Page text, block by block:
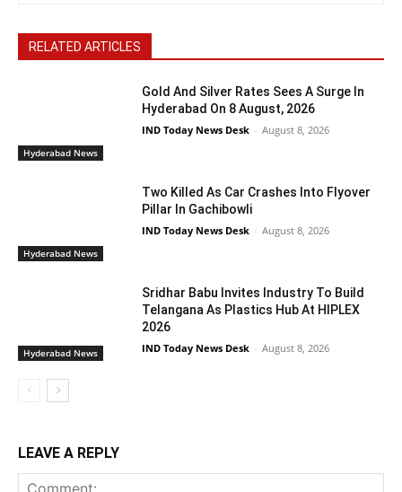
RELATED ARTICLES
Hyderabad News
Gold And Silver Rates Sees A Surge In
Hyderabad On 8 August, 2026
IND Today News Desk - August 8, 2026
Hyderabad News
Two Killed As Car Crashes Into Flyover
Pillar In Gachibowli
IND Today News Desk - August 8, 2026
Hyderabad News
Sridhar Babu Invites Industry To Build
Telangana As Plastics Hub At HIPLEX
2026
IND Today News Desk - August 8, 2026
LEAVE A REPLY